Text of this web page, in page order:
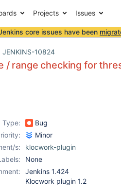
Projects Issues
core issues have been
JENKINS-10824
/ range checking for
Type:
Bug
Minor
s:
klocwork-plugin
None
Jenkins 1.424
Klocwork plugin 1.2